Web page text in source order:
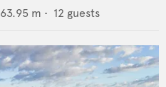
63.95 m • 12 guests